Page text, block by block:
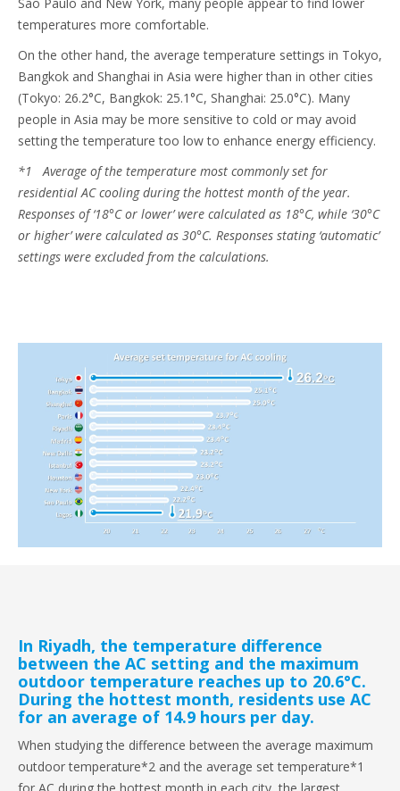
temperatures more comfortable.
On the other hand, the average temperature settings in Tokyo,
Bangkok and Shanghai in Asia were higher than in other cities
(Tokyo: 26.2°C, Bangkok: 25.1°C, Shanghai: 25.0°C). Many
people in Asia may be more sensitive to cold or may avoid
setting the temperature too low to enhance energy efficiency.
*1 Average of the temperature most commonly set for
residential AC cooling during the hottest month of the year.
Responses of ‘18°C or lower’ were calculated as 18°C, while ‘30°C
or higher’ were calculated as 30°C. Responses stating ‘automatic’
settings were excluded from the calculations.
In Riyadh, the temperature difference
between the AC setting and the maximum
outdoor temperature reaches up to 20.6°C.
During the hottest month, residents use AC
for an average of 14.9 hours per day.
When studying the difference between the average maximum
outdoor temperature*2 and the average set temperature*1